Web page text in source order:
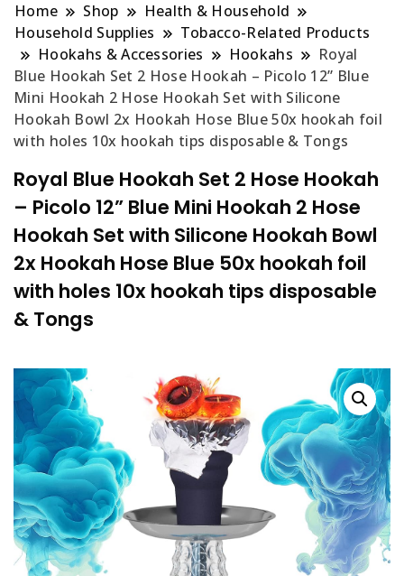
Home Shop
Health & Household
Household Supplies
Tobacco-Related Products
Hookahs & Accessories
Hookahs
Royal
Blue Hookah Set 2 Hose Hookah – Picolo 12” Blue
Mini Hookah 2 Hose Hookah Set with Silicone
Hookah Bowl 2x Hookah Hose Blue 50x hookah foil
with holes 10x hookah tips disposable & Tongs
Royal Blue Hookah Set 2 Hose Hookah
– Picolo 12” Blue Mini Hookah 2 Hose
Hookah Set with Silicone Hookah Bowl
2x Hookah Hose Blue 50x hookah foil
with holes 10x hookah tips disposable
& Tongs